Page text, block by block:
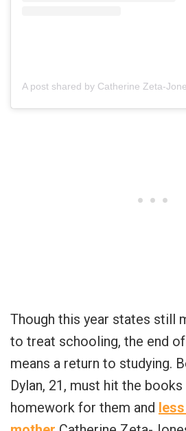
Though this year states still
to treat schooling, the end
means a return to studying.
Dylan, 21, must hit the
homework for them and